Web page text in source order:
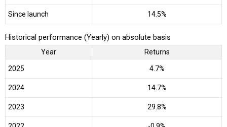
Since launch 14.5%
Historical performance (Yearly) on absolute basis
Year Returns
2025 4.7%
2024 14.7%
2023 29.8%